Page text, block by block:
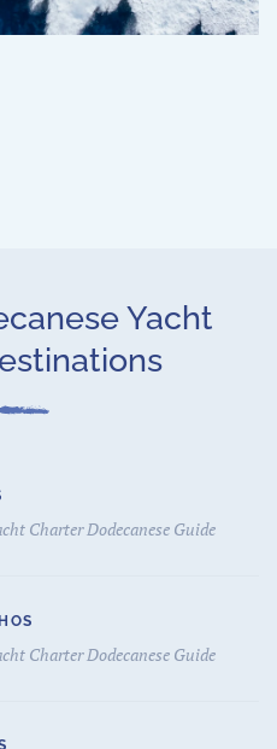
Yacht
Charter Dodecanese Guide
Charter Dodecanese Guide